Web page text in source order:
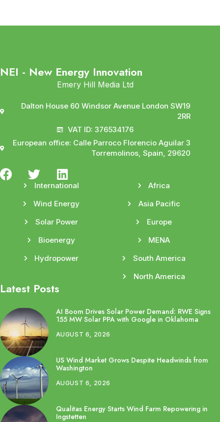
NEI - New Energy Innovation
Emery Hill Media Ltd
Dalton House 60 Windsor Avenue London SW19
2RR
VAT ID: 376534176
European office: Calle Parroco Florencio Aguilar 3
Torremolinos, Spain, 29620
International
Wind Energy
Solar Power
Bioenergy
Hydropower
Africa
Asia Pacific
Europe
MENA
South America
North America
Latest Posts
AI Boom Drives Solar Power Demand: RWE Signs
155 MW Solar PPA with Google in Oklahoma
AUGUST 6, 2026
US Wind Market Grows Despite Headwinds from
Washington
AUGUST 6, 2026
Qualitas Energy Starts Wind Farm Repowering in
Ingstetten